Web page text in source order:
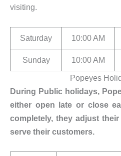
visiting.
Saturday 10:00 AM
Sunday 10:00 AM
Popeyes
During Public holidays,
either open late or close
completely, they adjust
serve their customers.